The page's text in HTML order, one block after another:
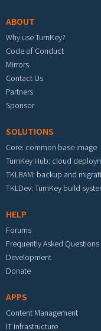
ABOUT
Why use TurnKey?
Code of Conduct
Mirrors
Contact Us
Partners
Sponsor
SOLUTIONS
Core: common base image
TurnKey Hub: cloud
TKLBAM: backup and
TKLDev: TurnKey build
HELP
Forums
Frequently Asked Questions
Development
Donate
APPS
Content Management
IT Infrastructure